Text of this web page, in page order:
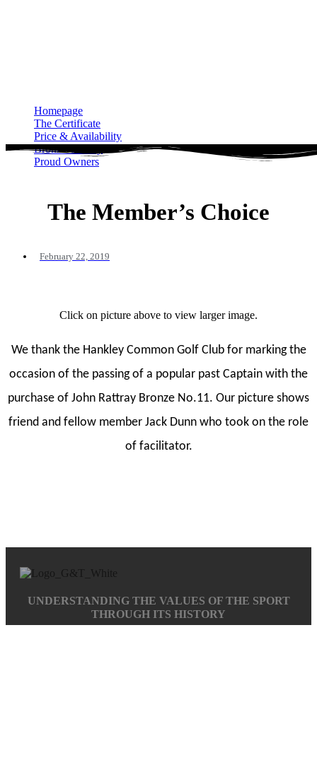
Homepage
The Certificate
Price & Availability
Bronze Gallery
Proud Owners
The Member’s Choice
February 22, 2019
Click on picture above to view larger image.
We thank the Hankley Common Golf Club for marking the
occasion of the passing of a popular past Captain with the
purchase of John Rattray Bronze No.11. Our picture shows
friend and fellow member Jack Dunn who took on the role
of facilitator.
UNDERSTANDING THE VALUES OF THE SPORT
THROUGH ITS HISTORY